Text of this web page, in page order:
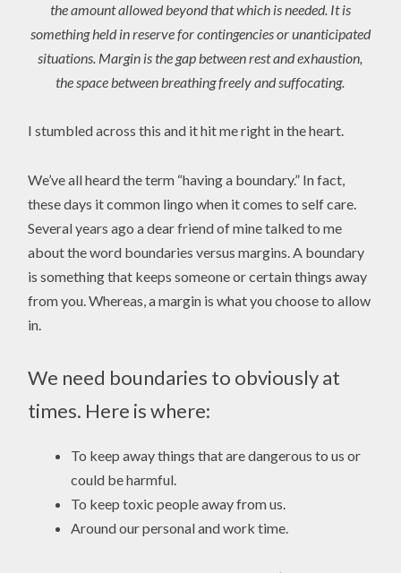
the amount allowed beyond that which is needed. It is
something held in reserve for contingencies or unanticipated
situations. Margin is the gap between rest and exhaustion,
the space between breathing freely and suffocating.
I stumbled across this and it hit me right in the heart.
We’ve all heard the term “having a boundary.” In fact,
these days it common lingo when it comes to self care.
Several years ago a dear friend of mine talked to me
about the word boundaries versus margins. A boundary
is something that keeps someone or certain things away
from you. Whereas, a margin is what you choose to allow
in.
We need boundaries to obviously at
times. Here is where:
To keep away things that are dangerous to us or
could be harmful.
To keep toxic people away from us.
Around our personal and work time.